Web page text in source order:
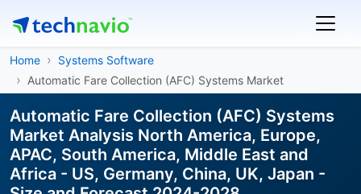
Home
Systems Software
Automatic Fare Collection (AFC) Systems Market
Automatic Fare Collection (AFC) Systems
Market Analysis North America, Europe,
APAC, South America, Middle East and
Africa - US, Germany, China, UK, Japan -